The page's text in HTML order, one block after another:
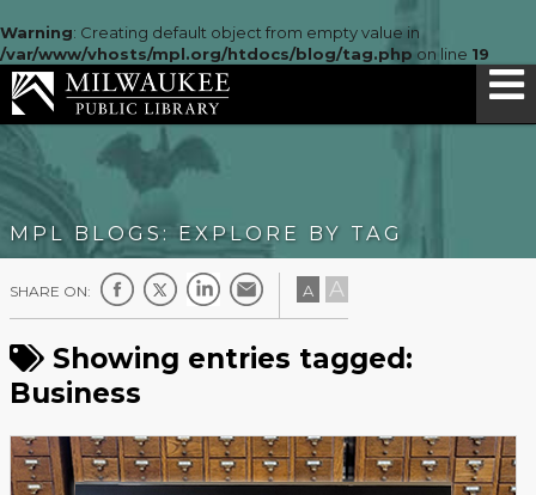
Warning: Creating default object from empty value in
/var/www/vhosts/mpl.org/htdocs/blog/tag.php on line 19
MPL BLOGS: EXPLORE BY TAG
SHARE ON: A A
Showing entries tagged:
Business